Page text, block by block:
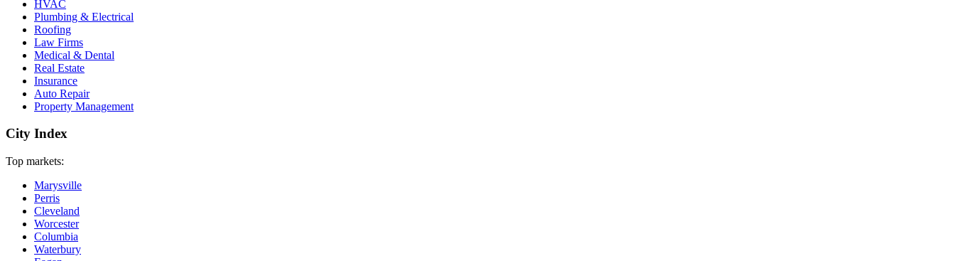
HVAC
Plumbing & Electrical
Roofing
Law Firms
Medical & Dental
Real Estate
Insurance
Auto Repair
Property Management
City Index
Top markets:
Marysville
Perris
Cleveland
Worcester
Columbia
Waterbury